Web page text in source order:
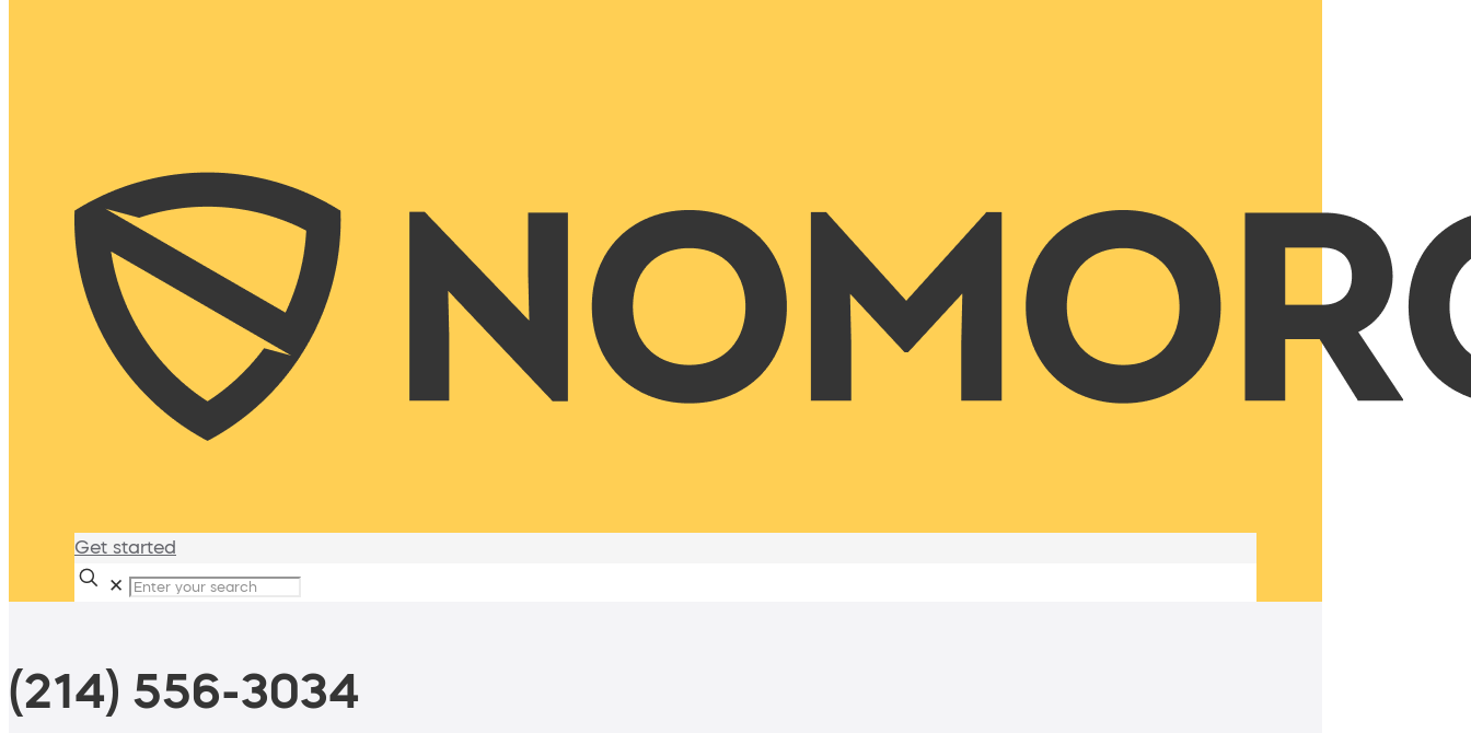
Get started
✕
(214) 556-3034